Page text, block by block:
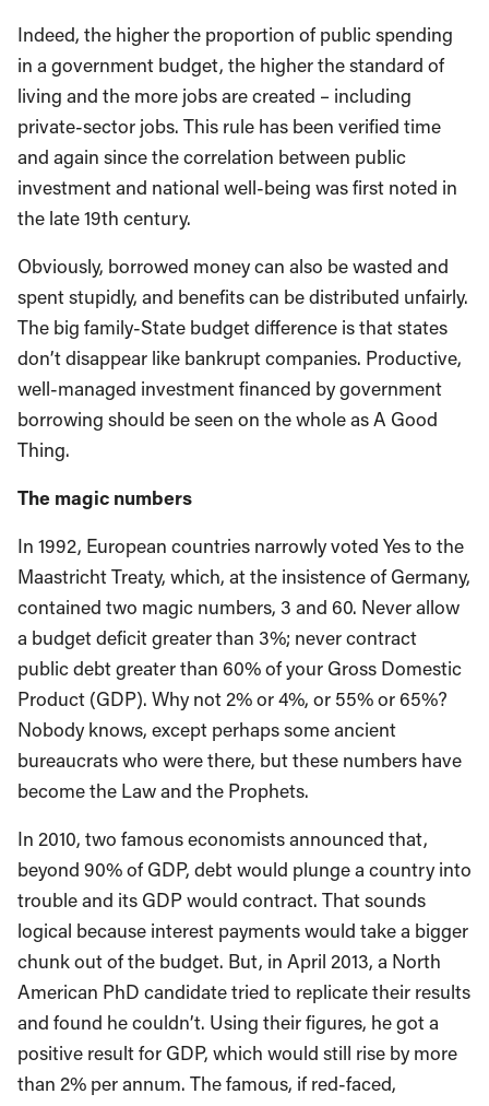
Indeed, the higher the proportion of public spending
in a government budget, the higher the standard of
living and the more jobs are created – including
private-sector jobs. This rule has been verified time
and again since the correlation between public
investment and national well-being was first noted in
the late 19th century.
Obviously, borrowed money can also be wasted and
spent stupidly, and benefits can be distributed unfairly.
The big family-State budget difference is that states
don’t disappear like bankrupt companies. Productive,
well-managed investment financed by government
borrowing should be seen on the whole as A Good
Thing.
The magic numbers
In 1992, European countries narrowly voted Yes to the
Maastricht Treaty, which, at the insistence of Germany,
contained two magic numbers, 3 and 60. Never allow
a budget deficit greater than 3%; never contract
public debt greater than 60% of your Gross Domestic
Product (GDP). Why not 2% or 4%, or 55% or 65%?
Nobody knows, except perhaps some ancient
bureaucrats who were there, but these numbers have
become the Law and the Prophets.
In 2010, two famous economists announced that,
beyond 90% of GDP, debt would plunge a country into
trouble and its GDP would contract. That sounds
logical because interest payments would take a bigger
chunk out of the budget. But, in April 2013, a North
American PhD candidate tried to replicate their results
and found he couldn’t. Using their figures, he got a
positive result for GDP, which would still rise by more
than 2% per annum. The famous, if red-faced,